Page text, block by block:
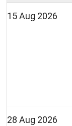
15 Aug 2026
28 Aug 2026